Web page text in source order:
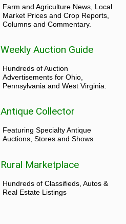
Farm and Agriculture News, Local
Market Prices and Crop Reports,
Columns and Commentary.
Weekly Auction Guide
Hundreds of Auction
Advertisements for Ohio,
Pennsylvania and West Virginia.
Antique Collector
Featuring Specialty Antique
Auctions, Stores and Shows
Rural Marketplace
Hundreds of Classifieds, Autos &
Real Estate Listings